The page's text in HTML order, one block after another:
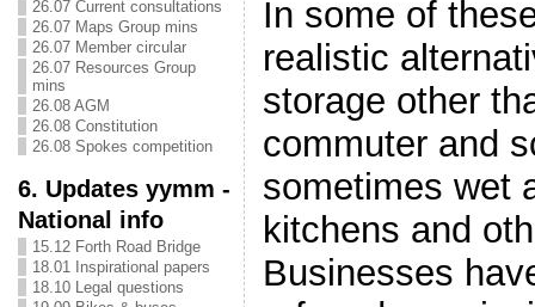
26.07 Current consultations
26.07 Maps Group mins
26.07 Member circular
26.07 Resources Group
mins
26.08 AGM
26.08 Constitution
26.08 Spokes competition
6. Updates yymm -
National info
15.12 Forth Road Bridge
18.01 Inspirational papers
18.10 Legal questions
In some of
realistic
storage other
commuter and
sometimes wet
kitchens and
Businesses